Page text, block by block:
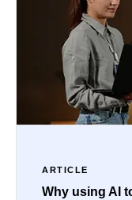
ARTICLE
Why using AI